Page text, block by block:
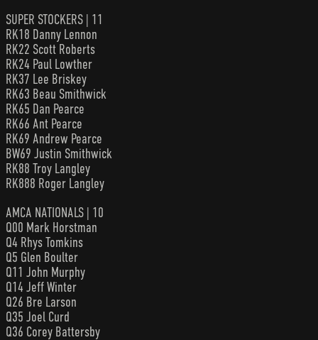
SUPER STOCKERS | 11
RK18 Danny Lennon
RK22 Scott Roberts
RK24 Paul Lowther
RK37 Lee Briskey
RK63 Beau Smithwick
RK65 Dan Pearce
RK66 Ant Pearce
RK69 Andrew Pearce
BW69 Justin Smithwick
RK88 Troy Langley
RK888 Roger Langley
AMCA NATIONALS | 10
Q00 Mark Horstman
Q4 Rhys Tomkins
Q5 Glen Boulter
Q11 John Murphy
Q14 Jeff Winter
Q26 Bre Larson
Q35 Joel Curd
Q36 Corey Battersby